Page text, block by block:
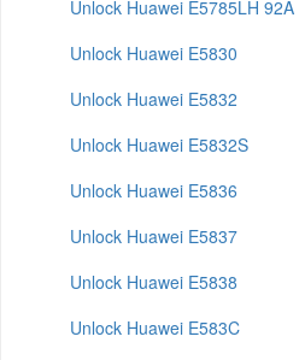
Unlock Huawei E5785LH 92A
Unlock Huawei E5830
Unlock Huawei E5832
Unlock Huawei E5832S
Unlock Huawei E5836
Unlock Huawei E5837
Unlock Huawei E5838
Unlock Huawei E583C